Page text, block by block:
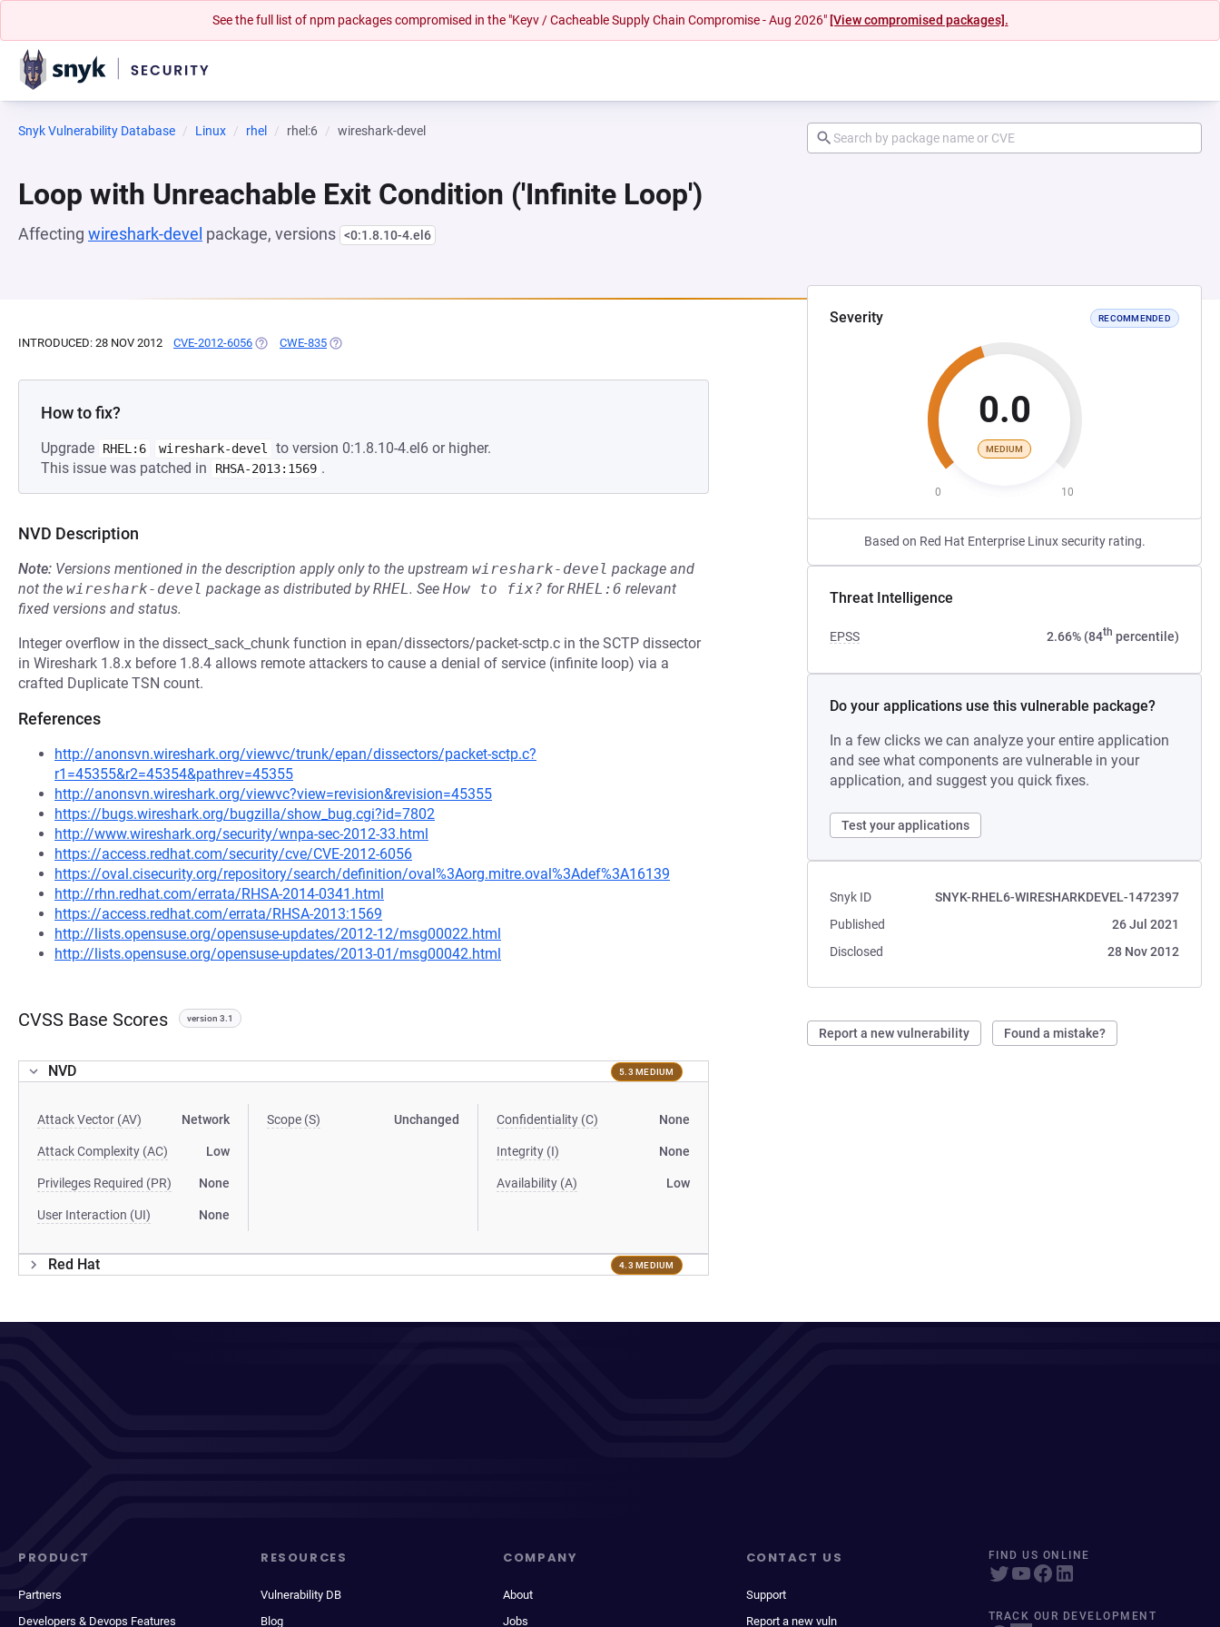
See the full list of npm packages compromised in the "Keyv / Cacheable Supply Chain Compromise - Aug 2026" [View compromised packages].
Snyk Vulnerability Database Linux rhel rhel:6 wireshark-devel
Loop with Unreachable Exit Condition ('Infinite Loop')
Affecting wireshark-devel package, versions <0:1.8.10-4.el6
Severity RECOMMENDED
0.0
MEDIUM
0 10
Based on Red Hat Enterprise Linux security rating.
Threat Intelligence
EPSS 2.66% (84th percentile)
Do your applications use this vulnerable package?
In a few clicks we can analyze your entire application
and see what components are vulnerable in your
application, and suggest you quick fixes.
Test your applications
Snyk ID
SNYK-RHEL6-WIRESHARKDEVEL-1472397
Published
26 Jul 2021
Disclosed
28 Nov 2012
Report a new vulnerability Found a mistake?
INTRODUCED: 28 NOV 2012 CVE-2012-6056 (OPENS IN A NEW TAB)
CWE-835 (OPENS IN A NEW TAB)
How to fix?
Upgrade RHEL:6 wireshark-devel
to version 0:1.8.10-4.el6 or higher.
This issue was patched in
RHSA-2013:1569 .
NVD Description
Note: Versions mentioned in the description apply only to the upstream wireshark-devel package and
not the wireshark-devel package as distributed byRHEL. See How to fix? forRHEL:6 relevant
fixed versions and status.
Integer overflow in the dissect_sack_chunk function in epan/dissectors/packet-sctp.c in the SCTP dissector
in Wireshark 1.8.x before 1.8.4 allows remote attackers to cause a denial of service (infinite loop) via a
crafted Duplicate TSN count.
References
http://anonsvn.wireshark.org/viewvc/trunk/epan/dissectors/packet-sctp.c?
r1=45355&r2=45354&pathrev=45355
http://anonsvn.wireshark.org/viewvc?view=revision&revision=45355
https://bugs.wireshark.org/bugzilla/show_bug.cgi?id=7802
http://www.wireshark.org/security/wnpa-sec-2012-33.html
https://access.redhat.com/security/cve/CVE-2012-6056
https://oval.cisecurity.org/repository/search/definition/oval%3Aorg.mitre.oval%3Adef%3A16139
http://rhn.redhat.com/errata/RHSA-2014-0341.html
https://access.redhat.com/errata/RHSA-2013:1569
http://lists.opensuse.org/opensuse-updates/2012-12/msg00022.html
http://lists.opensuse.org/opensuse-updates/2013-01/msg00042.html
CVSS Base Scores version 3.1
NVD 5.3 MEDIUM
Attack Vector (AV) Network
Attack Complexity (AC) Low
Privileges Required (PR) None
User Interaction (UI) None
Scope (S) Unchanged Confidentiality (C) None
Integrity (I) None
Availability (A) Low
Red Hat 4.3 MEDIUM
PRODUCT
Partners
Developers & Devops Features
RESOURCES
Vulnerability DB
Blog
COMPANY
About
Jobs
CONTACT US
Support
Report a new vuln
FIND US ONLINE
TRACK OUR DEVELOPMENT